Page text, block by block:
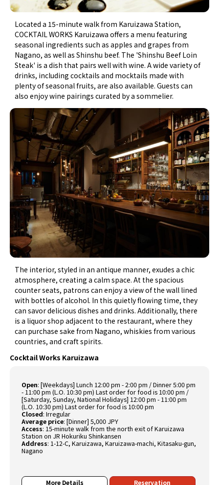
Located a 15-minute walk from Karuizawa Station,
COCKTAIL WORKS Karuizawa offers a menu featuring
seasonal ingredients such as apples and grapes from
Nagano, as well as Shinshu beef. The 'Shinshu Beef Loin
Steak' is a dish that pairs well with wine. A wide variety of
drinks, including cocktails and mocktails made with
plenty of seasonal fruits, are also available. Guests can
also enjoy wine pairings curated by a sommelier.
The interior, styled in an antique manner, exudes a chic
atmosphere, creating a calm space. At the spacious
counter seats, patrons can enjoy a view of the wall lined
with bottles of alcohol. In this quietly flowing time, they
can savor delicious dishes and drinks. Additionally, there
is a liquor shop adjacent to the restaurant, where they
can purchase sake from Nagano, whiskies from various
countries, and craft spirits.
Cocktail Works Karuizawa
Open:[Weekdays] Lunch 12:00 pm - 2:00 pm / Dinner 5:00 pm
- 11:00 pm (L.O. 10:30 pm) Last order for food is 10:00 pm /
[Saturday, Sunday, National Holidays] 12:00 pm - 11:00 pm
(L.O. 10:30 pm) Last order for food is 10:00 pm
Closed:Irregular
Average price:[Dinner] 5,000 JPY
Access: 15-minute walk from the north exit of Karuizawa
Station on JR Hokuriku Shinkansen
Address: 1-12-C, Karuizawa, Karuizawa-machi, Kitasaku-gun,
Nagano
More Details Reservation